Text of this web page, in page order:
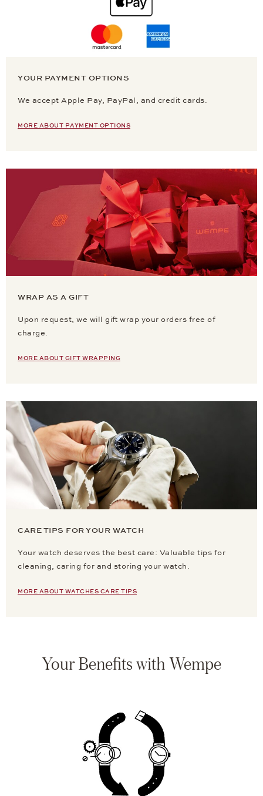
YOUR PAYMENT OPTIONS
We accept Apple Pay, PayPal, and credit cards.
MORE ABOUT PAYMENT OPTIONS
WRAP AS A GIFT
Upon request, we will gift wrap your orders free of
charge.
MORE ABOUT GIFT WRAPPING
CARE TIPS FOR YOUR WATCH
Your watch deserves the best care: Valuable tips for
cleaning, caring for and storing your watch.
MORE ABOUT WATCHES CARE TIPS
Your Benefits with Wempe